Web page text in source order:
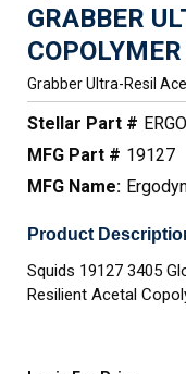
GRABBER
Grabber Ultra-Resil
Stellar Part #
MFG Part # 19127
MFG Name:
Product
Squids 19127 3405
Resilient Acetal